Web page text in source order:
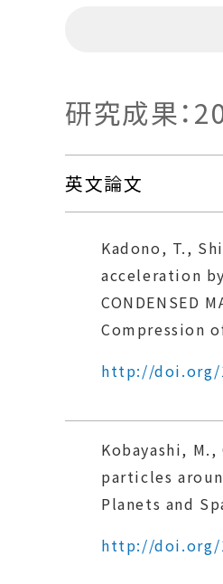
研究成果：
英文論文
Kadono, T.,
acceleration
CONDENSED
Compression
http://doi.org/
Kobayashi,
particles
Planets and
http://doi.org/